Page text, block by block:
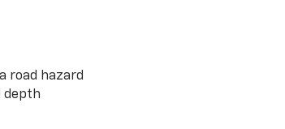
road hazard
depth